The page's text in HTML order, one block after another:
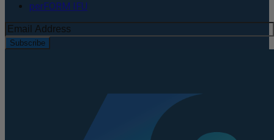
perFORM IFU
Subscribe